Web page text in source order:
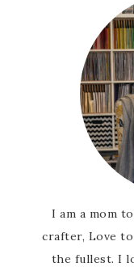
I am a mom
crafter, Love
the fullest. I